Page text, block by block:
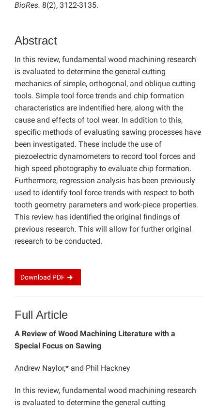
BioRes. 8(2), 3122-3135.
Abstract
In this review, fundamental wood machining research
is evaluated to determine the general cutting
mechanics of simple, orthogonal, and oblique cutting
tools. Simple tool force trends and chip formation
characteristics are indentified here, along with the
cause and effects of tool wear. In addition to this,
specific methods of evaluating sawing processes have
been investigated. These include the use of
piezoelectric dynamometers to record tool forces and
high speed photography to evaluate chip formation.
Furthermore, regression analysis has been previously
used to identify tool force trends with respect to both
tooth geometry parameters and work-piece properties.
This review has identified the original findings of
previous research. This will allow for further original
research to be conducted.
Download PDF
Full Article
A Review of Wood Machining Literature with a
Special Focus on Sawing
Andrew Naylor,* and Phil Hackney
In this review, fundamental wood machining research
is evaluated to determine the general cutting